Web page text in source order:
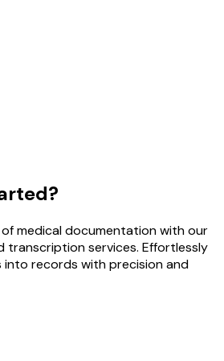
medical documentation with our
transcription services. Effortlessly
records with precision and